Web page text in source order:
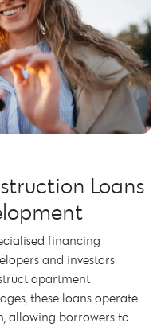
Loans
financing
and investors
apartment
these loans operate
allowing borrowers to